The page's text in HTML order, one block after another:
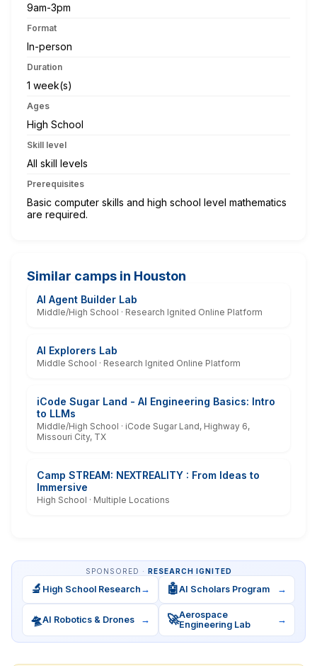
9am-3pm
Format
In-person
Duration
1 week(s)
Ages
High School
Skill level
All skill levels
Prerequisites
Basic computer skills and high school level mathematics
are required.
Similar camps in Houston
AI Agent Builder Lab
Middle/High School · Research Ignited Online Platform
AI Explorers Lab
Middle School · Research Ignited Online Platform
iCode Sugar Land - AI Engineering Basics: Intro
to LLMs
Middle/High School · iCode Sugar Land, Highway 6,
Missouri City, TX
Camp STREAM: NEXTREALITY : From Ideas to
Immersive
High School · Multiple Locations
SPONSORED · RESEARCH IGNITED
🔬 High School Research → 🤖AI Scholars Program →
🛸AI Robotics & Drones → 🚀Aerospace
Engineering Lab
→